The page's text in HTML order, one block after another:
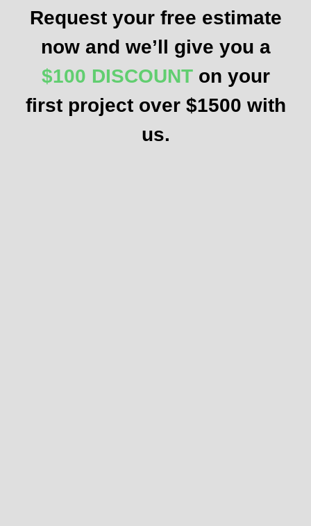
Request your free estimate
now and we’ll give you a
$100 DISCOUNTon your
first project over $1500 with
us.